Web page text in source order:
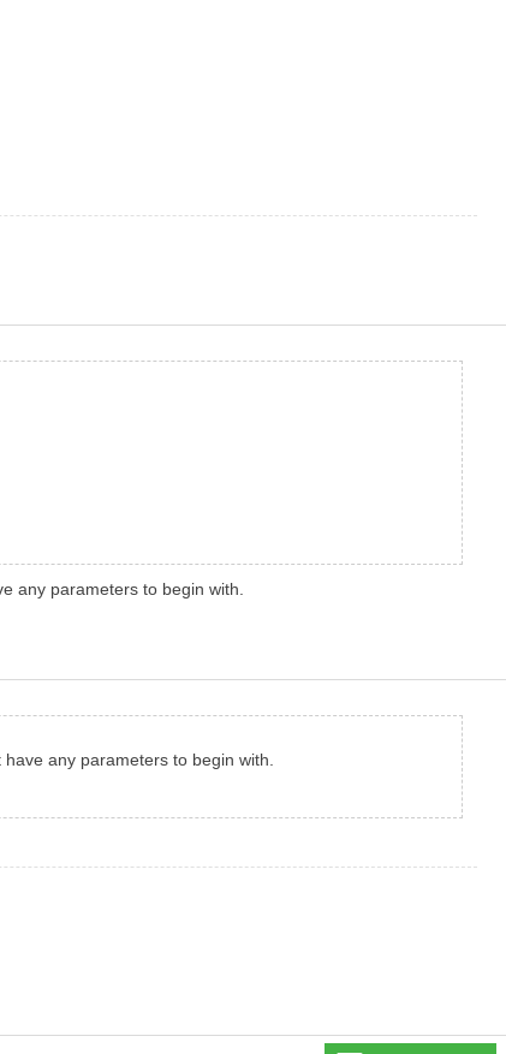
any parameters to begin with.
any parameters to begin with.